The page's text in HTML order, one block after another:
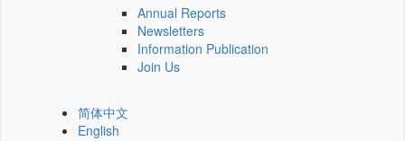
Annual Reports
Newsletters
Information Publication
Join Us
简体中文
English